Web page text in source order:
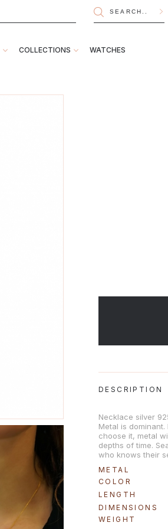
COLLECTIONS WATCHES
DESCRIPTION
Necklace silver
Metal is
choose it, metal
depths of time.
who knows their
METAL
COLOR
LENGTH
DIMENSIONS
WEIGHT